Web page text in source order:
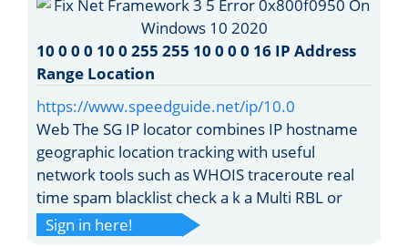
10 0 0 0 10 0 255 255 10 0 0 0 16 IP Address
Range Location
https://www.speedguide.net/ip/10.0
Web The SG IP locator combines IP hostname
geographic location tracking with useful
network tools such as WHOIS traceroute real
time spam blacklist check a k a Multi RBL or
Sign in here!